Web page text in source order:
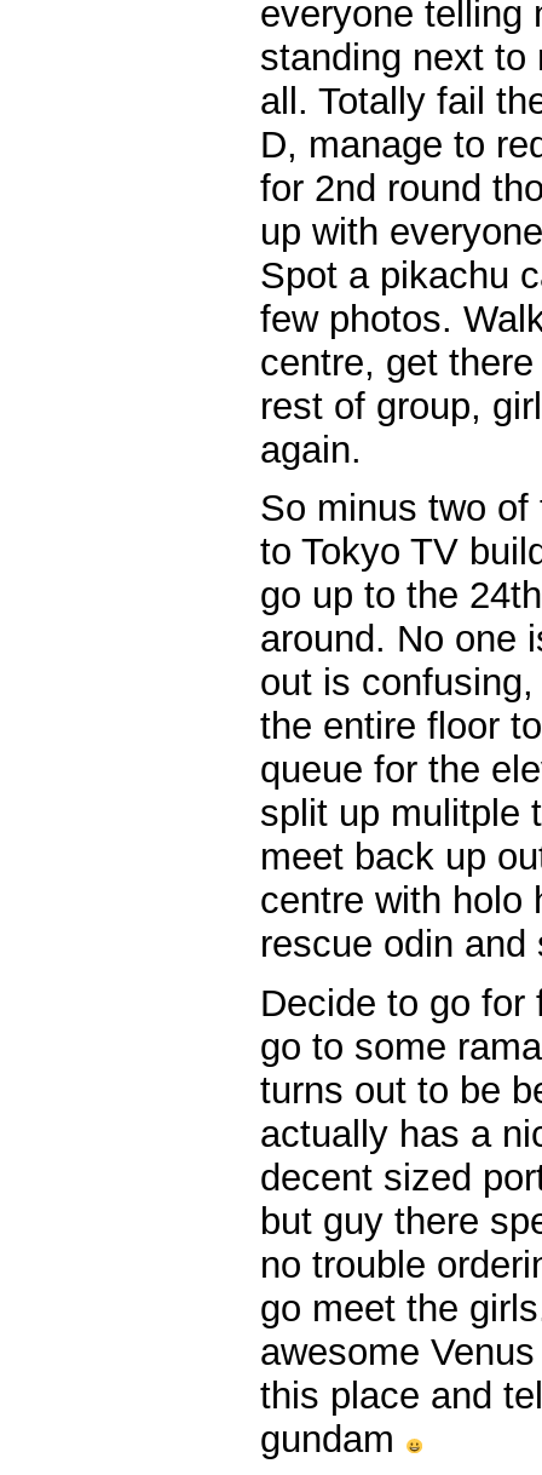
everyone telling
standing next to
all. Totally fail
D, manage to
for 2nd round
up with
Spot a pikachu
few photos.
centre, get
rest of group,
again.
So minus two
to Tokyo TV
go up to the
around. No one
out is
the entire floor
queue for the
split up mulitple
meet back up
centre with holo
rescue odin and
Decide to go for
go to some
turns out to be
actually has a
decent sized
but guy there
no trouble
go meet the
awesome
this place and
gundam